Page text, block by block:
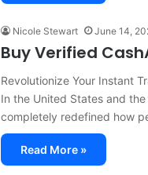
Nicole Stewart June 14,
Buy Verified
Revolutionize Your Instant
In the United States and
completely redefined how
Read More »